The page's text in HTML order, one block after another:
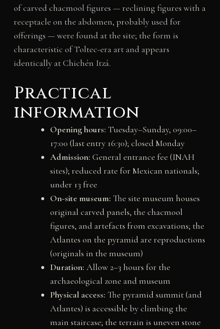
of carved chacmool figures — reclining figures with a
receptacle on the abdomen, probably used for
offerings — were found at the site; the form is
characteristic of Toltec-era art and appears
identically at Chichén Itzá.
Practical
information
Opening hours: Tuesday–Sunday, 09:00–
17:00 (last entry 16:30); closed Monday
Admission: General entrance fee (INAH
sites); reduced rate for Mexican nationals;
under 13 free
On-site museum: The site museum houses
original carved panels, the chacmool
figures, and artefacts from excavations; the
Atlantes on the pyramid are reproductions
(originals in the museum)
Duration: Allow 2–3 hours for the
archaeological zone and museum
Physical access: The pyramid summit (and
Atlantes) is accessible by climbing the
main staircase; the terrain is uneven stone